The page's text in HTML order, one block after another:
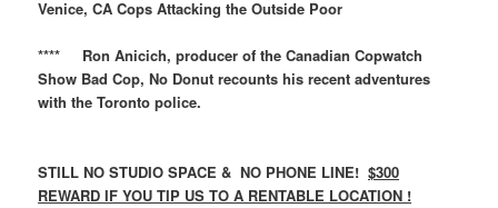
Venice, CA Cops Attacking the Outside Poor
**** Ron Anicich, producer of the Canadian Copwatch
Show Bad Cop, No Donut recounts his recent adventures
with the Toronto police.
STILL NO STUDIO SPACE & NO PHONE LINE!$300
REWARD IF YOU TIP US TO A RENTABLE LOCATION !